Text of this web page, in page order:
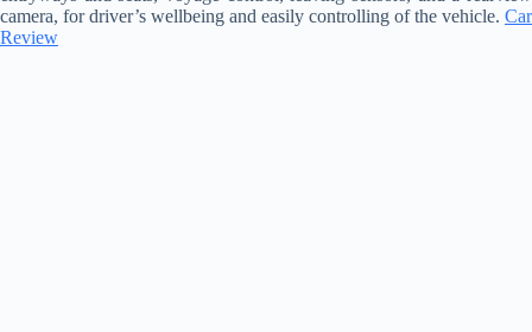
camera, for driver’s wellbeing and easily controlling of the vehicle. Car
Review